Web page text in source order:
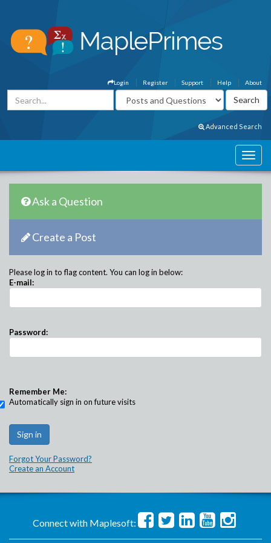
About
Help
Support
Register
Login
Advanced Search
Ask a Question
Create a Post
Please log in to flag content. You can log in below:
E-mail:
Password:
Remember Me:
Automatically sign in on future visits
Forgot Your Password?
Create an Account
Connect with Maplesoft: